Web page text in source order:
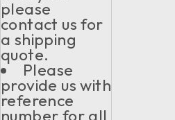
please
contact us for
a shipping
quote.
Please
provide us with
reference
number for all